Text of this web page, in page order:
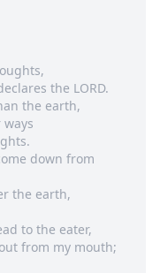
the LORD.
the earth,
down from
the earth,
to the eater,
from my mouth;